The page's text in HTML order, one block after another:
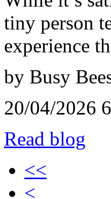
tiny person
experience
by Busy
20/04/2026
Read blog
<<
<